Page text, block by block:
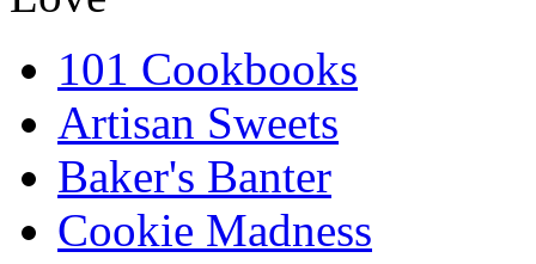
101 Cookbooks
Artisan Sweets
Baker's Banter
Cookie Madness